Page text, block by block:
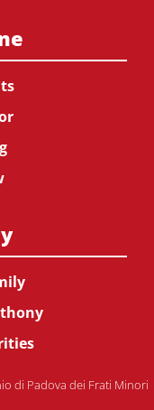
di Padova dei Frati Minori